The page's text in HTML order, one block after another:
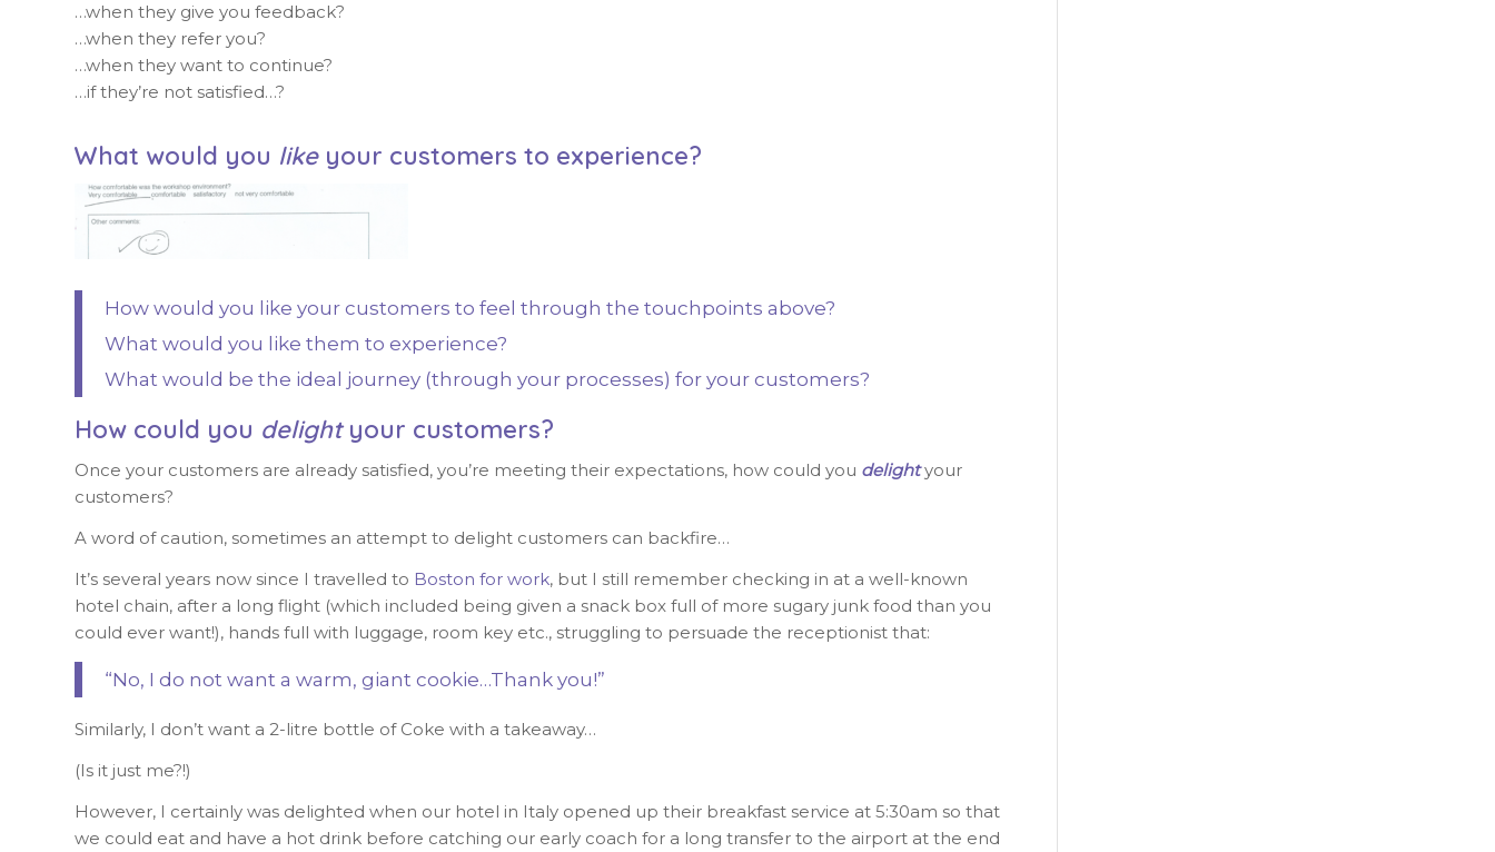
…when they give you feedback?
…when they refer you?
…when they want to continue?
…if they’re not satisfied…?
What would you likeyour customers to experience?
How would you like your customers to feel through the touchpoints above?
What would you like them to experience?
What would be the ideal journey (through your processes) for your customers?
How could you delightyour customers?
Once your customers are already satisfied, you’re meeting their expectations, how could you delightyour
customers?
A word of caution, sometimes an attempt to delight customers can backfire…
It’s several years now since I travelled to Boston for work, but I still remember checking in at a well-known
hotel chain, after a long flight (which included being given a snack box full of more sugary junk food than you
could ever want!), hands full with luggage, room key etc., struggling to persuade the receptionist that:
“No, I do not want a warm, giant cookie…Thank you!”
Similarly, I don’t want a 2-litre bottle of Coke with a takeaway…
(Is it just me?!)
However, I certainly was delighted when our hotel in Italy opened up their breakfast service at 5:30am so that
we could eat and have a hot drink before catching our early coach for a long transfer to the airport at the end